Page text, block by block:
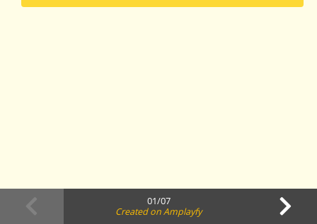
01/07
Created on Amplayfy